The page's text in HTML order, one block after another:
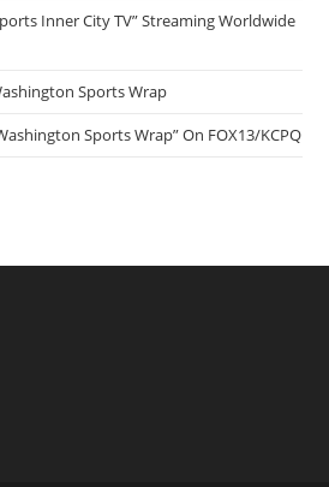
Inner City TV” Streaming Worldwide
Sports Wrap
Sports Wrap” On FOX13/KCPQ